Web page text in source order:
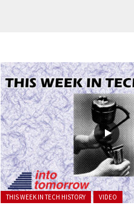
Posted in:
THIS WEEK IN TECH HISTORY VIDEO